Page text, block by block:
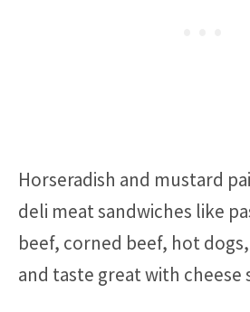
Horseradish and mustard
deli meat sandwiches like
beef, corned beef, hot
and taste great with cheese